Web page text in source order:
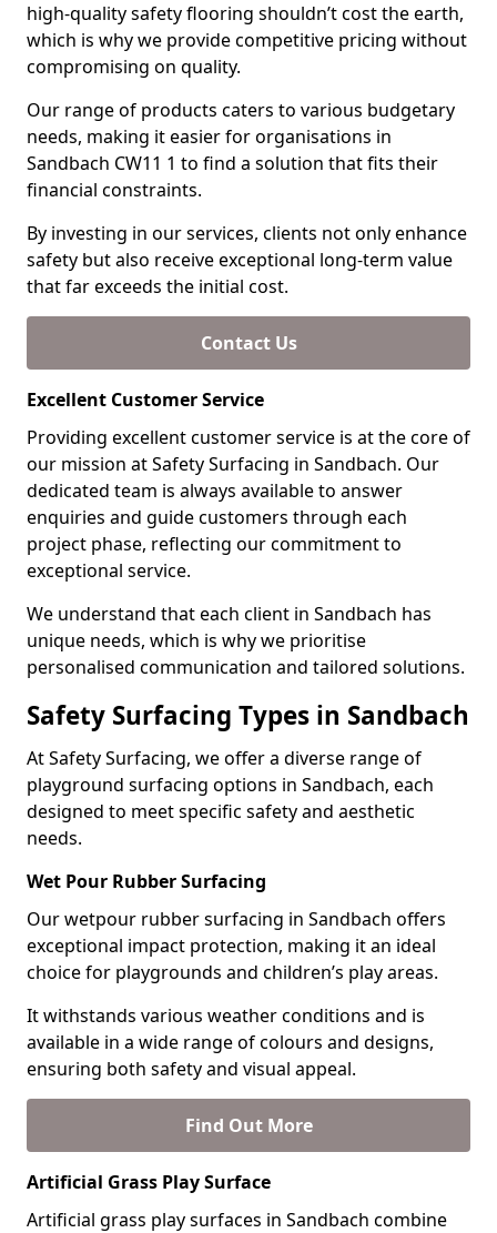
high-quality safety flooring shouldn’t cost the earth,
which is why we provide competitive pricing without
compromising on quality.
Our range of products caters to various budgetary
needs, making it easier for organisations in
Sandbach CW11 1 to find a solution that fits their
financial constraints.
By investing in our services, clients not only enhance
safety but also receive exceptional long-term value
that far exceeds the initial cost.
Contact Us
Excellent Customer Service
Providing excellent customer service is at the core of
our mission at Safety Surfacing in Sandbach. Our
dedicated team is always available to answer
enquiries and guide customers through each
project phase, reflecting our commitment to
exceptional service.
We understand that each client in Sandbach has
unique needs, which is why we prioritise
personalised communication and tailored solutions.
Safety Surfacing Types in Sandbach
At Safety Surfacing, we offer a diverse range of
playground surfacing options in Sandbach, each
designed to meet specific safety and aesthetic
needs.
Wet Pour Rubber Surfacing
Our wetpour rubber surfacing in Sandbach offers
exceptional impact protection, making it an ideal
choice for playgrounds and children’s play areas.
It withstands various weather conditions and is
available in a wide range of colours and designs,
ensuring both safety and visual appeal.
Find Out More
Artificial Grass Play Surface
Artificial grass play surfaces in Sandbach combine